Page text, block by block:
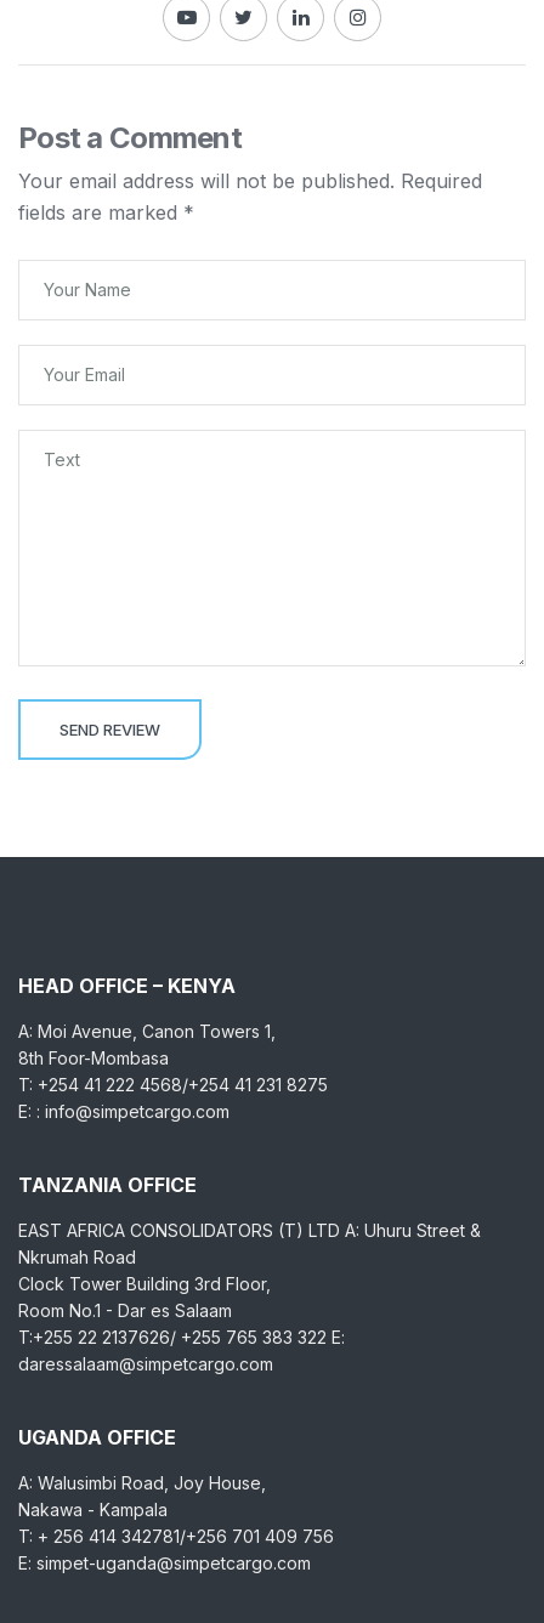
Post a Comment
Your email address will not be published. Required
fields are marked *
HEAD OFFICE – KENYA
A: Moi Avenue, Canon Towers 1,
8th Foor-Mombasa
T: +254 41 222 4568/+254 41 231 8275
E: : info@simpetcargo.com
TANZANIA OFFICE
EAST AFRICA CONSOLIDATORS (T) LTD A: Uhuru Street &
Nkrumah Road
Clock Tower Building 3rd Floor,
Room No.1 - Dar es Salaam
T:+255 22 2137626/ +255 765 383 322 E:
daressalaam@simpetcargo.com
UGANDA OFFICE
A: Walusimbi Road, Joy House,
Nakawa - Kampala
T: + 256 414 342781/+256 701 409 756
E: simpet-uganda@simpetcargo.com